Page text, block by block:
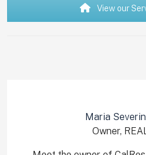
View our
Maria
Owner,